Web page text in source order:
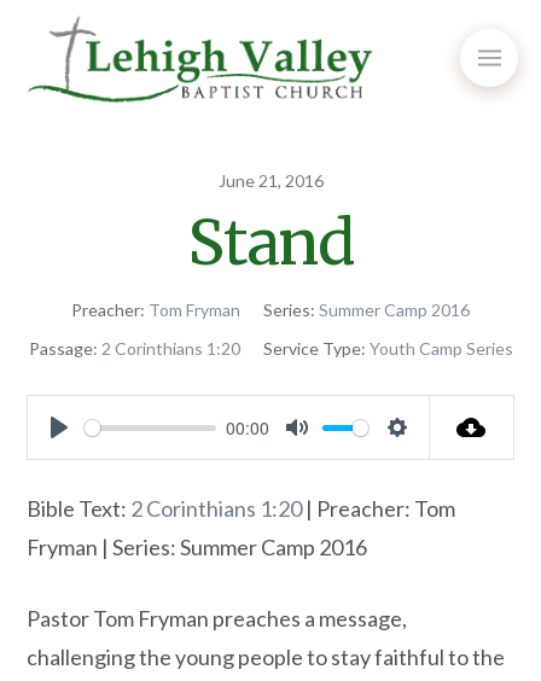
June 21, 2016
Stand
Preacher: Tom Fryman Series: Summer Camp 2016
Passage: 2 Corinthians 1:20 Service Type: Youth Camp Series
Play
00:00
Mute Settings
Bible Text: 2 Corinthians 1:20| Preacher: Tom
Fryman | Series: Summer Camp 2016
Pastor Tom Fryman preaches a message,
challenging the young people to stay faithful to the